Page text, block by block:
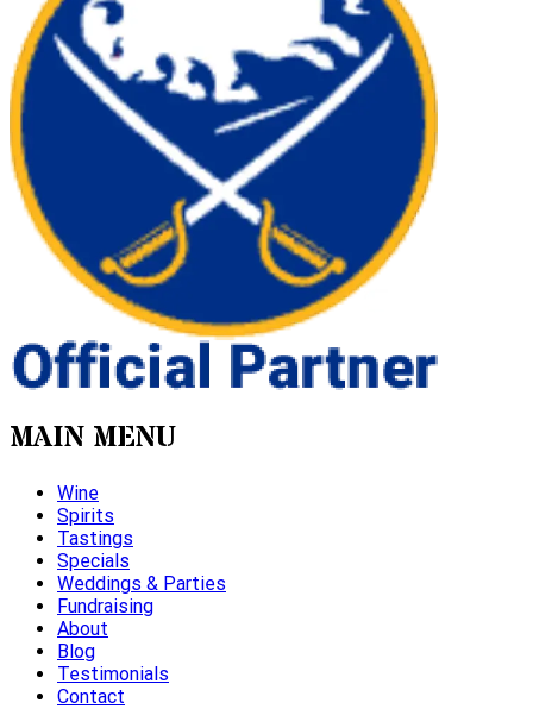
MAIN MENU
Wine
Spirits
Tastings
Specials
Weddings & Parties
Fundraising
About
Blog
Testimonials
Contact